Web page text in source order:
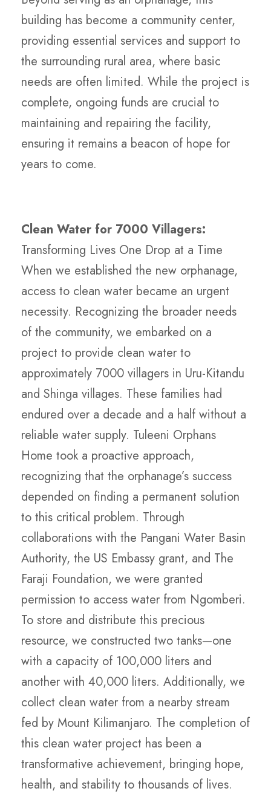
building has become a community center,
providing essential services and support to
the surrounding rural area, where basic
needs are often limited. While the project is
complete, ongoing funds are crucial to
maintaining and repairing the facility,
ensuring it remains a beacon of hope for
years to come.
Clean Water for 7000 Villagers:
Transforming Lives One Drop at a Time
When we established the new orphanage,
access to clean water became an urgent
necessity. Recognizing the broader needs
of the community, we embarked on a
project to provide clean water to
approximately 7000 villagers in Uru-Kitandu
and Shinga villages. These families had
endured over a decade and a half without a
reliable water supply. Tuleeni Orphans
Home took a proactive approach,
recognizing that the orphanage’s success
depended on finding a permanent solution
to this critical problem. Through
collaborations with the Pangani Water Basin
Authority, the US Embassy grant, and The
Faraji Foundation, we were granted
permission to access water from Ngomberi.
To store and distribute this precious
resource, we constructed two tanks—one
with a capacity of 100,000 liters and
another with 40,000 liters. Additionally, we
collect clean water from a nearby stream
fed by Mount Kilimanjaro. The completion of
this clean water project has been a
transformative achievement, bringing hope,
health, and stability to thousands of lives.